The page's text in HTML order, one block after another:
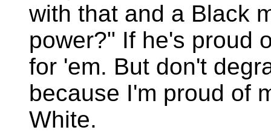
with that and a Black
power?" If he's proud
for 'em. But don't
because I'm proud of
White.